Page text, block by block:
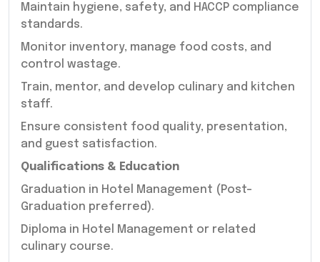
Maintain hygiene, safety, and HACCP compliance
standards.
Monitor inventory, manage food costs, and
control wastage.
Train, mentor, and develop culinary and kitchen
staff.
Ensure consistent food quality, presentation,
and guest satisfaction.
Qualifications & Education
Graduation in Hotel Management (Post-
Graduation preferred).
Diploma in Hotel Management or related
culinary course.